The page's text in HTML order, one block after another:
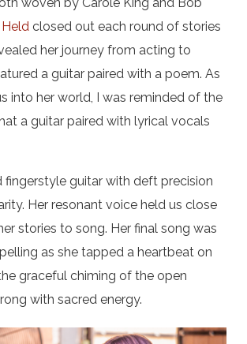
closed out each round of stories
her journey from acting to
a guitar paired with a poem. As
into her world, I was reminded of the
a guitar paired with lyrical vocals
fingerstyle guitar with deft precision
Her resonant voice held us close
stories to song. Her final song was
as she tapped a heartbeat on
graceful chiming of the open
with sacred energy.